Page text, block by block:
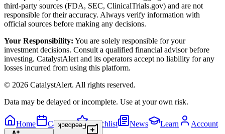
third-party sources (FDA, SEC, ClinicalTrials.gov) and are not
responsible for their accuracy. Always verify information with
official sources before making any decisions.
Your Responsibility: You are solely responsible for your
investment decisions. Consult a qualified financial advisor before
investing. CatalystAlert and its operators accept no liability for any
losses incurred from using this platform.
© 2026 CatalystAlert. All rights reserved.
Data may be delayed or incomplete. Use at your own risk.
Home Calendar Watchlist News Learn Account
Feedback